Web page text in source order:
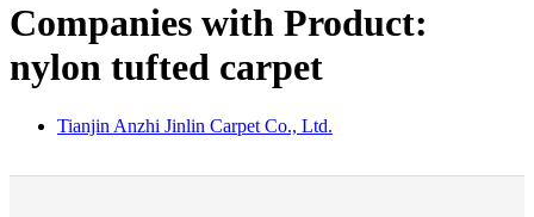
Companies with Product:
nylon tufted carpet
Tianjin Anzhi Jinlin Carpet Co., Ltd.